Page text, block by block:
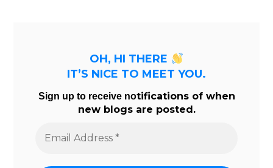
OH, HI THERE
IT’S NICE TO MEET YOU.
Sign up to receive notifications of when
new blogs are posted.
Address